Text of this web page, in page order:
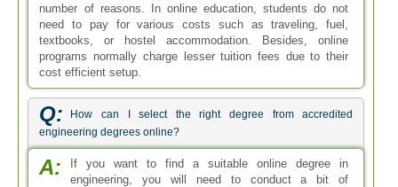
number of reasons. In online education, students do not
need to pay for various costs such as traveling, fuel,
textbooks, or hostel accommodation. Besides, online
programs normally charge lesser tuition fees due to their
cost efficient setup.
Q:
How can I select the right degree from accredited
engineering degrees online?
A:
If you want to find a suitable online degree in
engineering, you will need to conduct a bit of